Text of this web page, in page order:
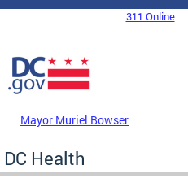
Skip to main content
DC Agency Top Menu311 Online
Mayor Muriel Bowser
DC Health